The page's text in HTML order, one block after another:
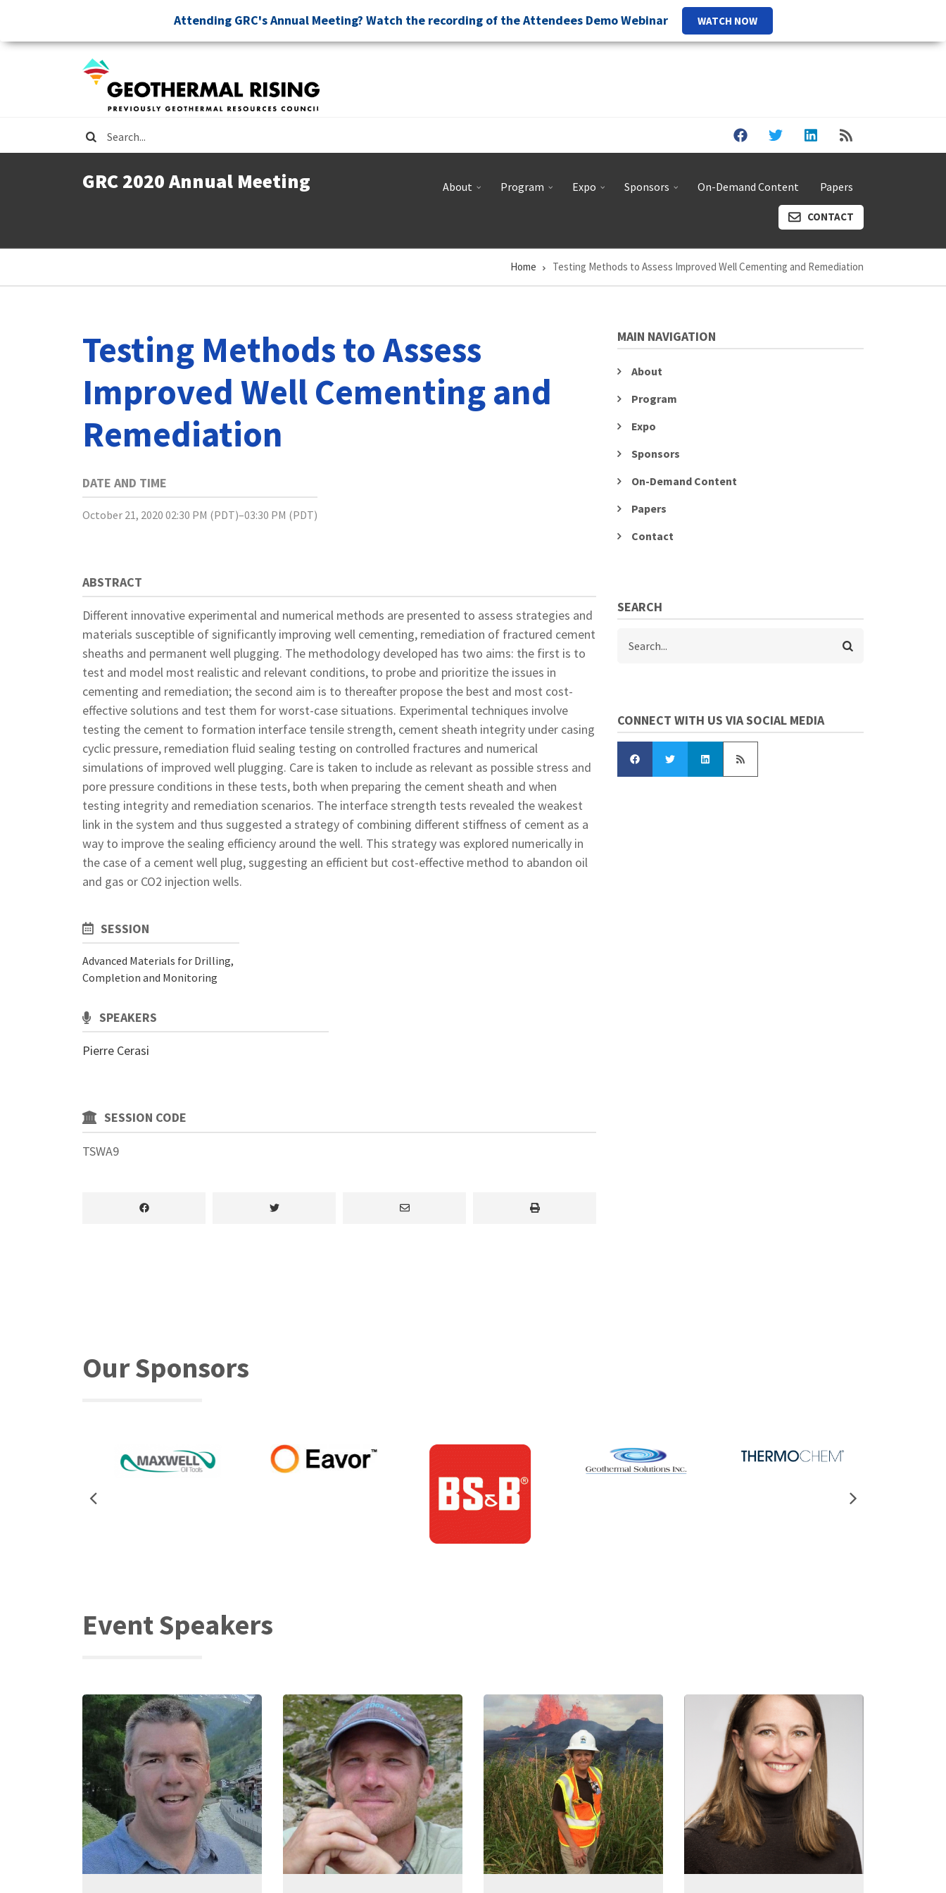
main
Attending GRC's Annual Meeting? Watch the recording of the Attendees Demo Webinar WATCH NOW
Search
GRC 2020 Annual Meeting About Program Expo Sponsors On-Demand Content Papers
CONTACT
Breadcrumb Home Testing Methods to Assess Improved Well Cementing and Remediation
Testing Methods to Assess
Improved Well Cementing and
Remediation
DATE AND TIME
October 21, 2020 02:30 PM (PDT)–03:30 PM (PDT)
ABSTRACT
Different innovative experimental and numerical methods are presented to assess strategies and
materials susceptible of significantly improving well cementing, remediation of fractured cement
sheaths and permanent well plugging. The methodology developed has two aims: the first is to
test and model most realistic and relevant conditions, to probe and prioritize the issues in
cementing and remediation; the second aim is to thereafter propose the best and most cost-
effective solutions and test them for worst-case situations. Experimental techniques involve
testing the cement to formation interface tensile strength, cement sheath integrity under casing
cyclic pressure, remediation fluid sealing testing on controlled fractures and numerical
simulations of improved well plugging. Care is taken to include as relevant as possible stress and
pore pressure conditions in these tests, both when preparing the cement sheath and when
testing integrity and remediation scenarios. The interface strength tests revealed the weakest
link in the system and thus suggested a strategy of combining different stiffness of cement as a
way to improve the sealing efficiency around the well. This strategy was explored numerically in
the case of a cement well plug, suggesting an efficient but cost-effective method to abandon oil
and gas or CO2 injection wells.
SESSION
Advanced Materials for Drilling,
Completion and Monitoring
SPEAKERS
Pierre Cerasi
SESSION CODE
TSWA9
MAIN NAVIGATION
About
Program
Expo
Sponsors
On-Demand Content
Papers
Contact
SEARCH
CONNECT WITH US VIA SOCIAL MEDIA
Our Sponsors
Event Speakers